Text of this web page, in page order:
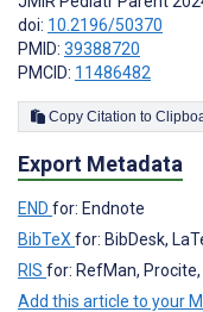
doi: 10.2196/50370
PMID: 39388720
PMCID: 11486482
Copy Citation to
Export Metadata
END for: Endnote
BibTeX for: BibDesk,
RIS for: RefMan,
Add this article to your